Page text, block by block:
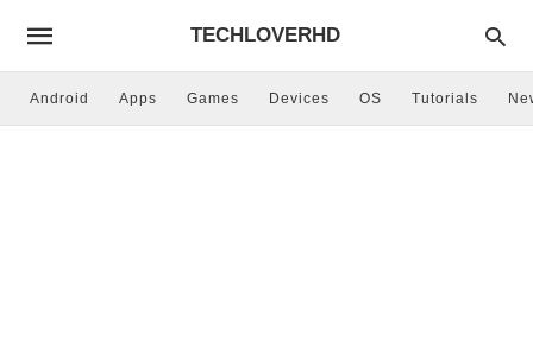
TECHLOVERHD
Android Apps Games Devices OS Tutorials